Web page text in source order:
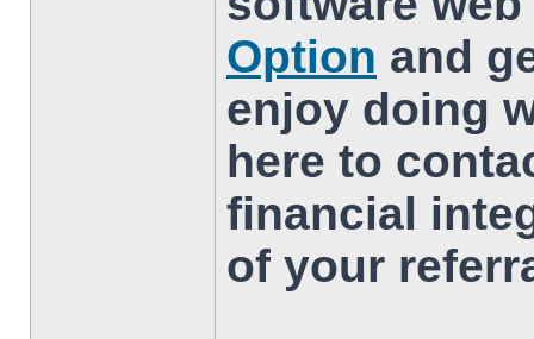
Option and
enjoy doing
here to
financial
of your